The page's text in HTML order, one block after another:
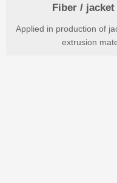
Fiber /
Applied in production of
extrusion